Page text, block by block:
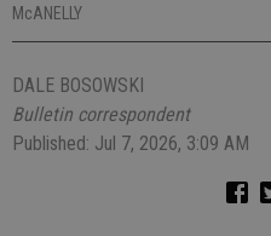
McANELLY
DALE BOSOWSKI
Bulletin correspondent
Published: Jul 7, 2026, 3:09 AM